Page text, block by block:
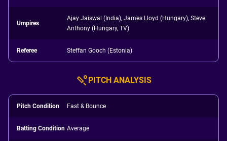
Umpires
Ajay Jaiswal (India), James Lloyd (Hungary), Steve
Anthony (Hungary, TV)
Referee Steffan Gooch (Estonia)
PITCH ANALYSIS
Pitch Condition Fast & Bounce
Batting Condition Average